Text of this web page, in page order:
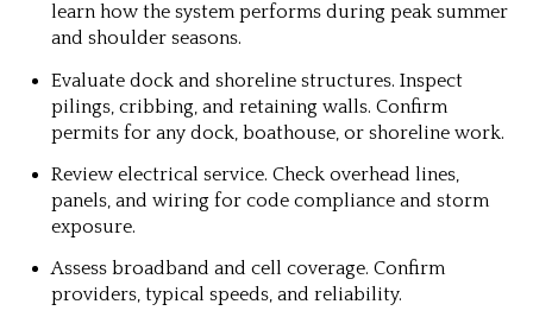
learn how the system performs during peak summer
and shoulder seasons.
Evaluate dock and shoreline structures. Inspect
pilings, cribbing, and retaining walls. Confirm
permits for any dock, boathouse, or shoreline work.
Review electrical service. Check overhead lines,
panels, and wiring for code compliance and storm
exposure.
Assess broadband and cell coverage. Confirm
providers, typical speeds, and reliability.